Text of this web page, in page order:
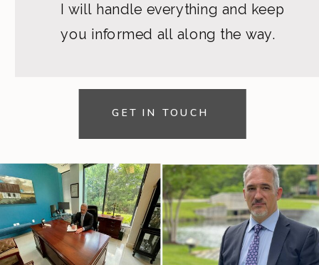
I will handle everything and keep
you informed all along the way.
GET IN TOUCH